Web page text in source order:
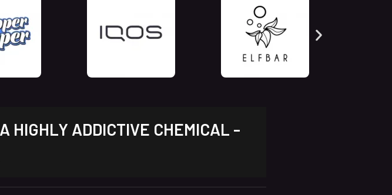
HIGHLY ADDICTIVE CHEMICAL -